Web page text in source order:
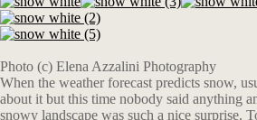
Photo (c) Elena Azzalini Photography
When the weather forecast predicts snow,
about it but this time nobody said anything
snowy landscape was such a nice surprise.